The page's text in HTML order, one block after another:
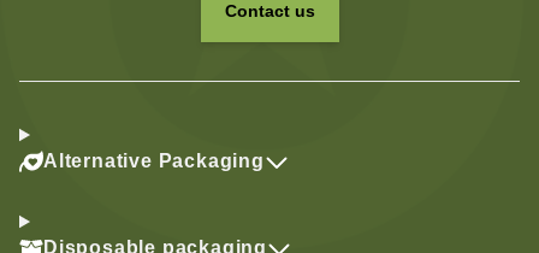
Contact us
Alternative Packaging
Disposable packaging